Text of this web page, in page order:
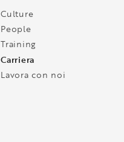
Culture
People
Training
Carriera
Lavora con noi